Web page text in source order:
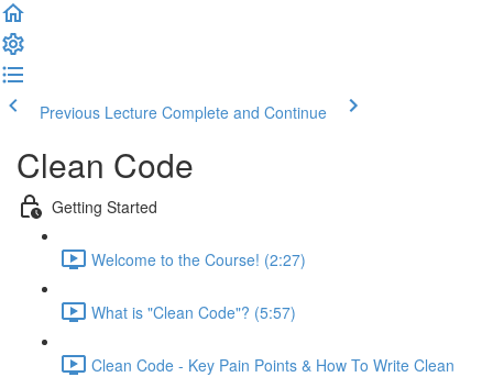
Previous Lecture Complete and Continue
Clean Code
Getting Started
Welcome to the Course! (2:27)
What is "Clean Code"? (5:57)
Clean Code - Key Pain Points & How To Write Clean